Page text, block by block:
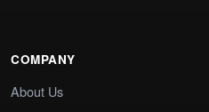
COMPANY
About Us